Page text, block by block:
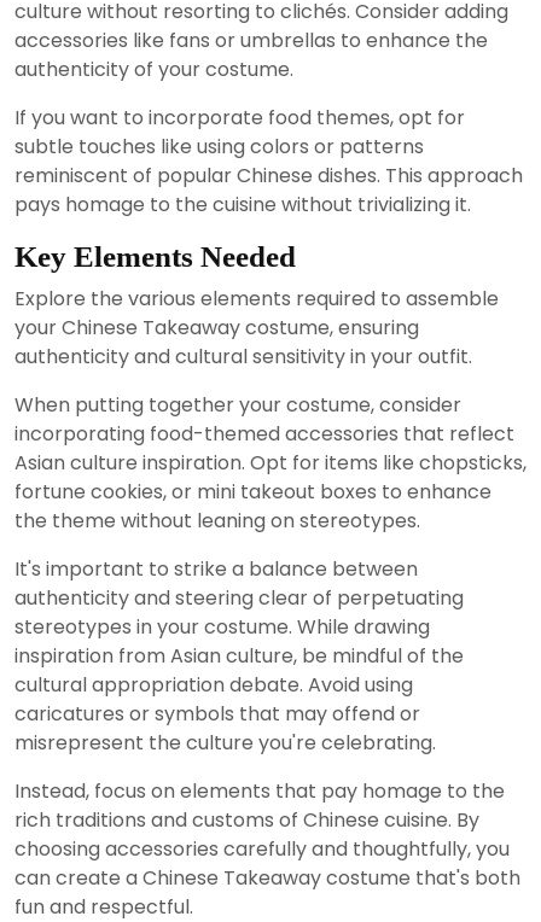
culture without resorting to clichés. Consider adding
accessories like fans or umbrellas to enhance the
authenticity of your costume.
If you want to incorporate food themes, opt for
subtle touches like using colors or patterns
reminiscent of popular Chinese dishes. This approach
pays homage to the cuisine without trivializing it.
Key Elements Needed
Explore the various elements required to assemble
your Chinese Takeaway costume, ensuring
authenticity and cultural sensitivity in your outfit.
When putting together your costume, consider
incorporating food-themed accessories that reflect
Asian culture inspiration. Opt for items like chopsticks,
fortune cookies, or mini takeout boxes to enhance
the theme without leaning on stereotypes.
It's important to strike a balance between
authenticity and steering clear of perpetuating
stereotypes in your costume. While drawing
inspiration from Asian culture, be mindful of the
cultural appropriation debate. Avoid using
caricatures or symbols that may offend or
misrepresent the culture you're celebrating.
Instead, focus on elements that pay homage to the
rich traditions and customs of Chinese cuisine. By
choosing accessories carefully and thoughtfully, you
can create a Chinese Takeaway costume that's both
fun and respectful.